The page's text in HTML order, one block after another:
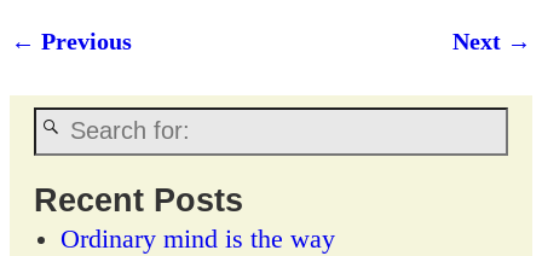
← Previous Next →
Recent Posts
Ordinary mind is the way